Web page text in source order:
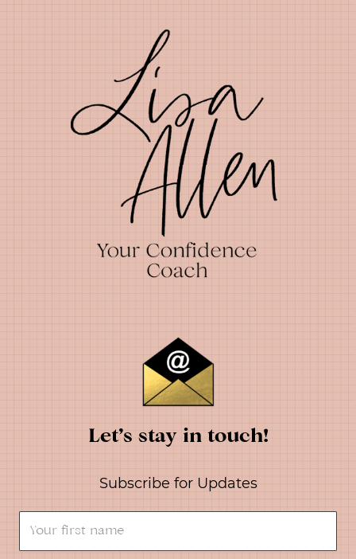
Let’s stay in touch!
Subscribe for Updates